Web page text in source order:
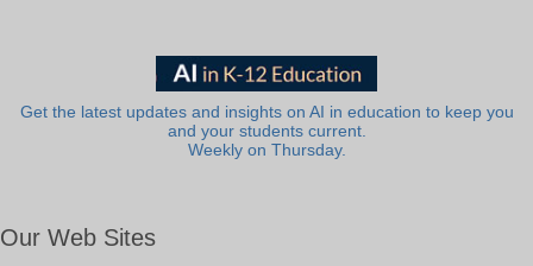
Get the latest updates and insights on AI in education to keep you
and your students current.
Weekly on Thursday.
Our Web Sites